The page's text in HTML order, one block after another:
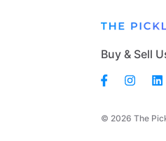
Buy & Sell
© 2026 The